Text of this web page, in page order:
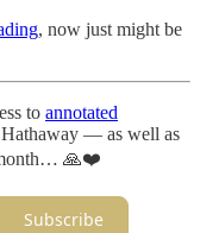
, now just might be
to annotated
Hathaway — as well as
month… 🙏❤️
Subscribe